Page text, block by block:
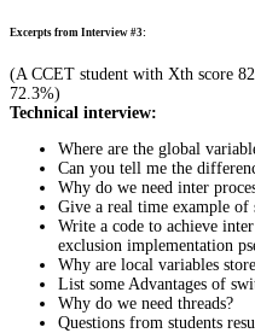
Excerpts from Interview #3:
(A CCET student with Xth score
72.3%)
Technical interview:
Where are the global
Can you tell me the
Why do we need inter
Give a real time example of
Write a code to achieve
exclusion implementation
Why are local variables
List some Advantages of
Why do we need threads?
Questions from students